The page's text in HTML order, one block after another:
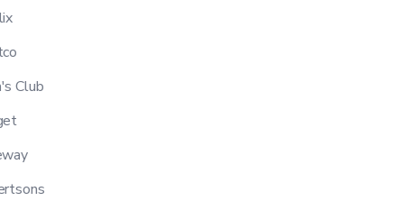
Club